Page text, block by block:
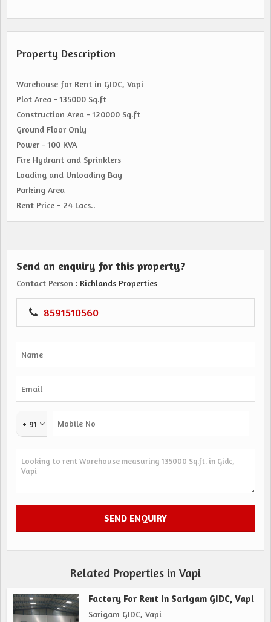
Property Description
Warehouse for Rent in GIDC, Vapi
Plot Area - 135000 Sq.ft
Construction Area - 120000 Sq.ft
Ground Floor Only
Power - 100 KVA
Fire Hydrant and Sprinklers
Loading and Unloading Bay
Parking Area
Rent Price - 24 Lacs..
Send an enquiry for this property?
Contact Person : Richlands Properties
8591510560
+ 91
Related Properties in Vapi
Factory For Rent In Sarigam GIDC, Vapi
Sarigam GIDC, Vapi